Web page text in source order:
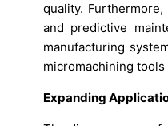
quality.
and predictive
manufacturing
micromachining tools
Expanding